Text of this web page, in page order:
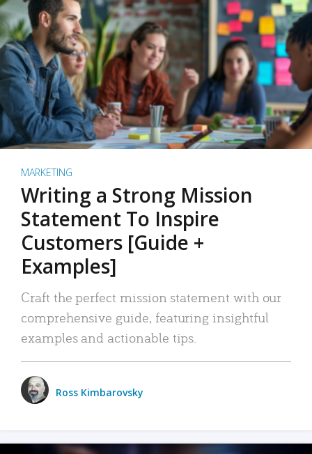
MARKETING
Writing a Strong Mission
Statement To Inspire
Customers [Guide +
Examples]
Craft the perfect mission statement with our
comprehensive guide, featuring insightful
examples and actionable tips.
Ross Kimbarovsky